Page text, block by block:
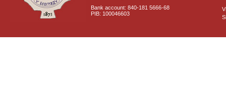
Bank account: 840-181 5666-68
PIB: 100046603